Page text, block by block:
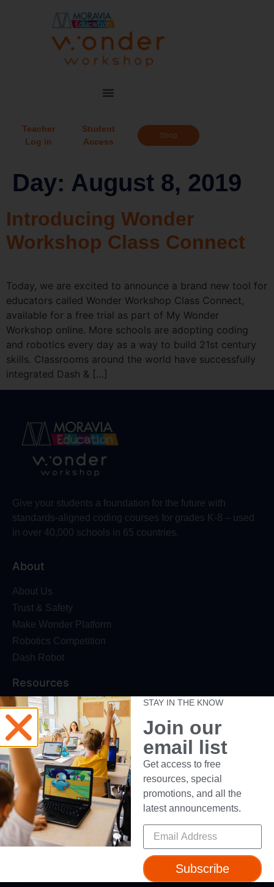
Teacher
Log in
Student
Access
Shop
Day: August 8, 2019
Introducing Wonder
Workshop Class Connect
Today, we are excited to announce a brand new tool for
educators called Wonder Workshop Class Connect,
available for a free trial as part of My Wonder
Workshop online. More schools are adopting coding
and robotics every day as a way to build 21st century
skills. Classrooms around the world have successfully
integrated Dash & […]
Give your students a foundation for the future with
standards-aligned coding courses for grades K-8 – used
in over 40,000 schools in 65 countries.
About
About Us
Trust & Safety
Make Wonder Platform
Robotics Competition
Dash Robot
Resources
Webinars
Blog
Professional Development
Make Wonder Teacher Login
Support
Help + Support
Device Compatibility
Contact Us
STAY IN THE KNOW
Join our
email list
Get access to free
resources, special
promotions, and all the
latest announcements.
Subscribe